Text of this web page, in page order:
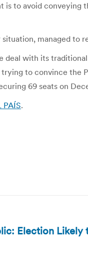
is to avoid conveying
managed to
deal with its
to convince the
69 seats on
PAÍS.
Election Likely